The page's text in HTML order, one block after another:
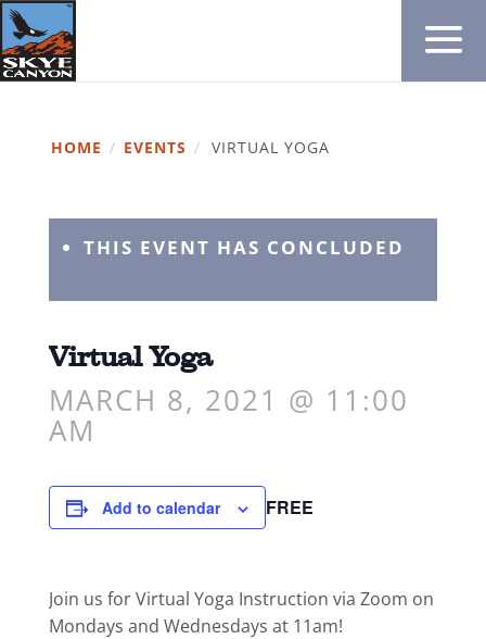
HOME / EVENTS / VIRTUAL YOGA
THIS EVENT HAS CONCLUDED
Virtual Yoga
MARCH 8, 2021 @ 11:00
AM
FREE
Add to calendar
Join us for Virtual Yoga Instruction via Zoom on
Mondays and Wednesdays at 11am!